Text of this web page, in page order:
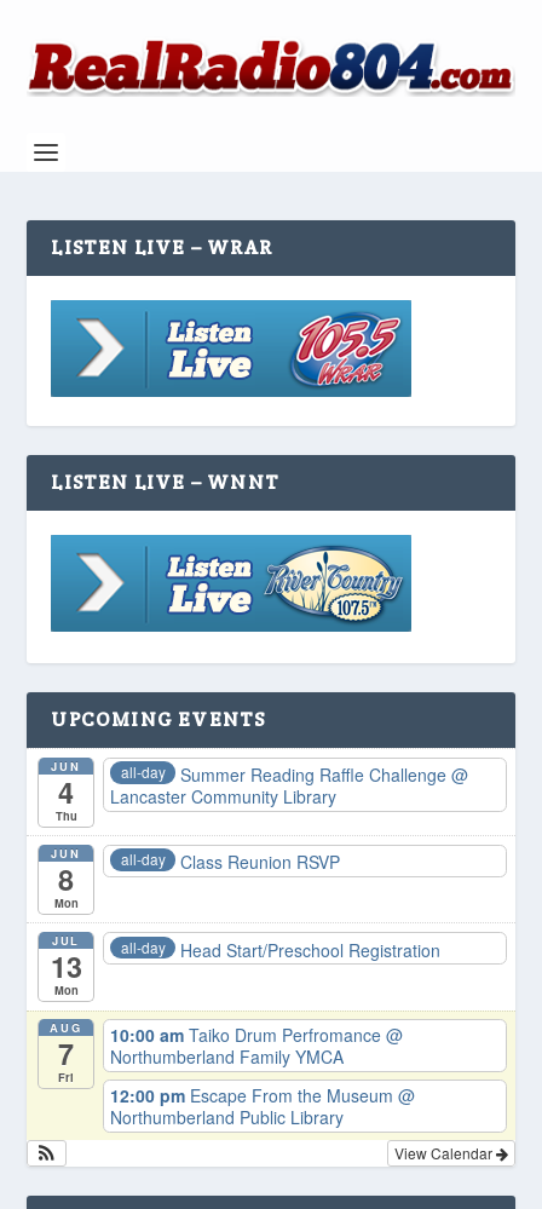
LISTEN LIVE – WRAR
LISTEN LIVE – WNNT
UPCOMING EVENTS
JUN
4
Thu
all-day Summer Reading Raffle Challenge@
Lancaster Community Library
JUN
8
Mon
all-day Class Reunion RSVP
JUL
13
Mon
all-day Head Start/Preschool Registration
AUG
7
Fri
10:00 amTaiko Drum Perfromance@
Northumberland Family YMCA
12:00 pm Escape From the Museum@
Northumberland Public Library
View Calendar